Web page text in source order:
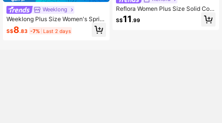
Weeklong
Weeklong Plus Size Women's Sprin
g/Summer Sleeveless Textured Fab
ric 3D Lace Trim Decorated Casual
S$8.83 -7% Last 2 days
Reflora Women Plus Size Solid Colo
r Contrast Lace Floral Trim Short Sl
eeve Blouse
S$11.99